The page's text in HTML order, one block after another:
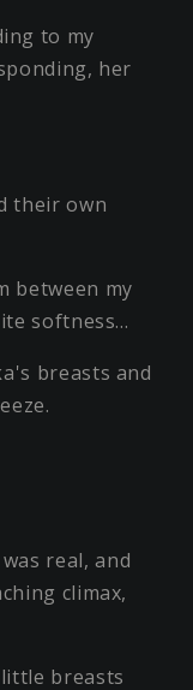
to my
her
their own
between my
softness…
breasts and
real, and
climax,
breasts